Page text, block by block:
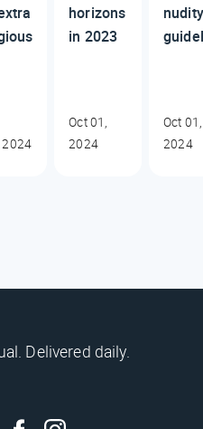
2024
horizons
in 2023
Oct 01,
2024
nudity
Oct 01,
2024
Delivered daily.